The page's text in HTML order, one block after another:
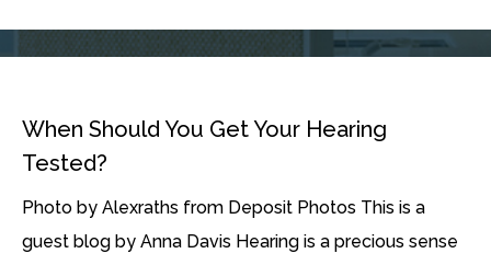
When Should You Get Your Hearing
Tested?
Photo by Alexraths from Deposit Photos This is a
guest blog by Anna Davis Hearing is a precious sense